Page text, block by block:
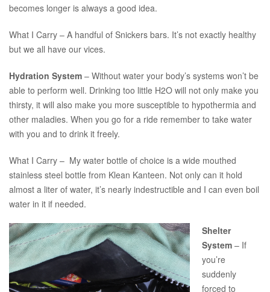
becomes longer is always a good idea.
What I Carry – A handful of Snickers bars. It’s not exactly healthy
but we all have our vices.
Hydration System – Without water your body’s systems won’t be
able to perform well. Drinking too little H2O will not only make you
thirsty, it will also make you more susceptible to hypothermia and
other maladies. When you go for a ride remember to take water
with you and to drink it freely.
What I Carry – My water bottle of choice is a wide mouthed
stainless steel bottle from Klean Kanteen. Not only can it hold
almost a liter of water, it’s nearly indestructible and I can even boil
water in it if needed.
Shelter
System – If
you’re
suddenly
forced to